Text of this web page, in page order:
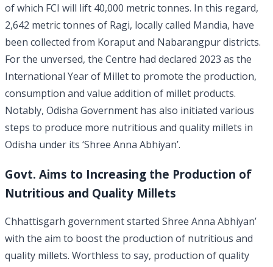
of which FCI will lift 40,000 metric tonnes. In this regard,
2,642 metric tonnes of Ragi, locally called Mandia, have
been collected from Koraput and Nabarangpur districts.
For the unversed, the Centre had declared 2023 as the
International Year of Millet to promote the production,
consumption and value addition of millet products.
Notably, Odisha Government has also initiated various
steps to produce more nutritious and quality millets in
Odisha under its ‘Shree Anna Abhiyan’.
Govt. Aims to Increasing the Production of
Nutritious and Quality Millets
Chhattisgarh government started Shree Anna Abhiyan’
with the aim to boost the production of nutritious and
quality millets. Worthless to say, production of quality